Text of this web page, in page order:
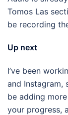
Tomos Las
be recording
Up next
I’ve been
and Instagram,
be adding
your progress,